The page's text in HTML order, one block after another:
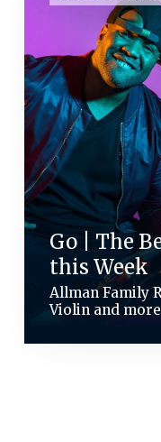
Go | The
this Week
Allman Family
Violin and more